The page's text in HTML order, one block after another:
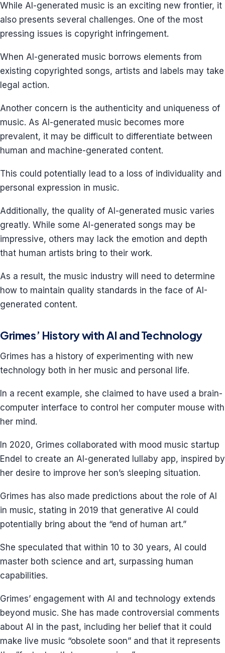
While AI-generated music is an exciting new frontier, it
also presents several challenges. One of the most
pressing issues is copyright infringement.
When AI-generated music borrows elements from
existing copyrighted songs, artists and labels may take
legal action.
Another concern is the authenticity and uniqueness of
music. As AI-generated music becomes more
prevalent, it may be difficult to differentiate between
human and machine-generated content.
This could potentially lead to a loss of individuality and
personal expression in music.
Additionally, the quality of AI-generated music varies
greatly. While some AI-generated songs may be
impressive, others may lack the emotion and depth
that human artists bring to their work.
As a result, the music industry will need to determine
how to maintain quality standards in the face of AI-
generated content.
Grimes’ History with AI and Technology
Grimes has a history of experimenting with new
technology both in her music and personal life.
In a recent example, she claimed to have used a brain-
computer interface to control her computer mouse with
her mind.
In 2020, Grimes collaborated with mood music startup
Endel to create an AI-generated lullaby app, inspired by
her desire to improve her son’s sleeping situation.
Grimes has also made predictions about the role of AI
in music, stating in 2019 that generative AI could
potentially bring about the “end of human art.”
She speculated that within 10 to 30 years, AI could
master both science and art, surpassing human
capabilities.
Grimes’ engagement with AI and technology extends
beyond music. She has made controversial comments
about AI in the past, including her belief that it could
make live music “obsolete soon” and that it represents